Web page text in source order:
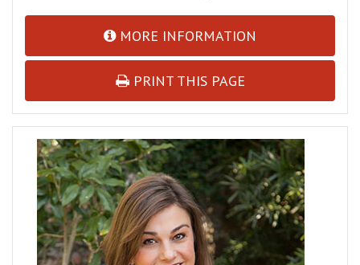
MORE INFORMATION
PRINT THIS PAGE